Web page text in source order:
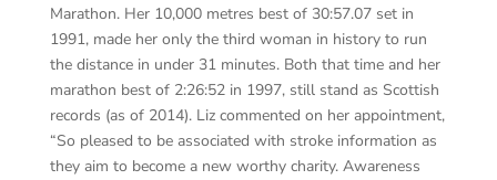
Marathon. Her 10,000 metres best of 30:57.07 set in
1991, made her only the third woman in history to run
the distance in under 31 minutes. Both that time and her
marathon best of 2:26:52 in 1997, still stand as Scottish
records (as of 2014). Liz commented on her appointment,
“So pleased to be associated with stroke information as
they aim to become a new worthy charity. Awareness